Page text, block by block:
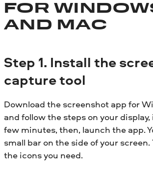
FOR
AND MAC
Step 1. Install the
capture tool
Download the screenshot app for
and follow the steps on your display,
few minutes, then, launch the app.
small bar on the side of your screen.
the icons you need.